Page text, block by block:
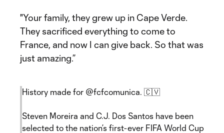
"Your family, they grew up in Cape Verde.
They sacrificed everything to come to
France, and now I can give back. So that was
just amazing.”
History made for @fcfcomunica. 🇨🇻
Steven Moreira and C.J. Dos Santos have been
selected to the nation’s first-ever FIFA World Cup